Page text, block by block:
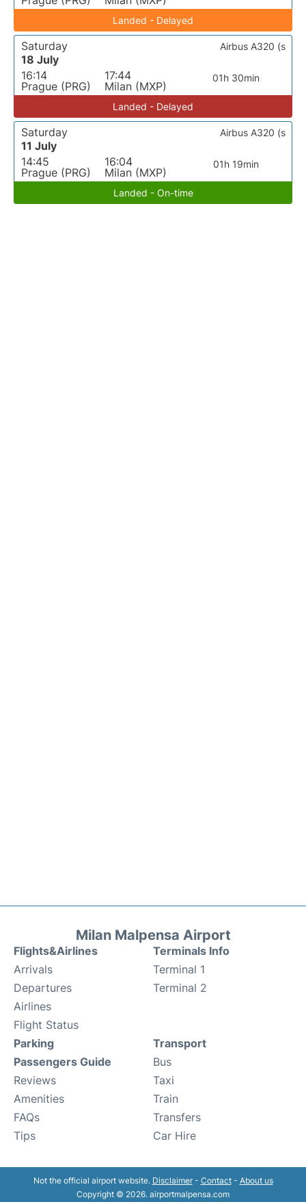
Landed - Delayed
Saturday
18 July
16:14
Prague (PRG)
17:44
Milan (MXP)
01h 30min
Airbus A320 (s
Landed - Delayed
Saturday
11 July
14:45
Prague (PRG)
16:04
Milan (MXP)
01h 19min
Airbus A320 (s
Landed - On-time
Milan Malpensa Airport
Flights&Airlines
Arrivals
Departures
Airlines
Flight Status
Terminals Info
Terminal 1
Terminal 2
Parking
Passengers Guide
Reviews
Amenities
FAQs
Tips
Transport
Bus
Taxi
Train
Transfers
Car Hire
Not the official airport website. Disclaimer- Contact- About us
Copyright © 2026. airportmalpensa.com